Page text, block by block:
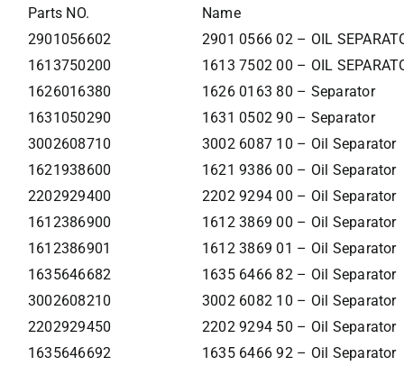
Parts NO.
Name
2901056602
2901 0566 02 – OIL
1613750200
1613 7502 00 – OIL
1626016380
1626 0163 80 – Separator
1631050290
1631 0502 90 – Separator
3002608710
3002 6087 10 – Oil Separator
1621938600
1621 9386 00 – Oil Separator
2202929400
2202 9294 00 – Oil Separator
1612386900
1612 3869 00 – Oil Separator
1612386901
1612 3869 01 – Oil Separator
1635646682
1635 6466 82 – Oil Separator
3002608210
3002 6082 10 – Oil Separator
2202929450
2202 9294 50 – Oil Separator
1635646692
1635 6466 92 – Oil Separator